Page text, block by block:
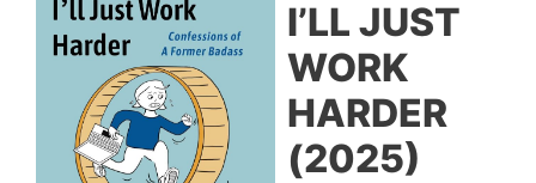
I’LL JUST
WORK
HARDER
(2025)